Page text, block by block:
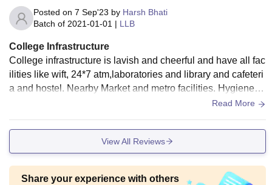
Posted on 7 Sep'23 by Harsh Bhati
Batch of 2021-01-01 | LLB
College Infrastructure
College infrastructure is lavish and cheerful and have all fac
ilities like wift, 24*7 atm,laboratories and library and cafeteri
a and hostel. Nearby Market and metro facilities. Hygiene m
Read More
View All Reviews
Share your experience with others